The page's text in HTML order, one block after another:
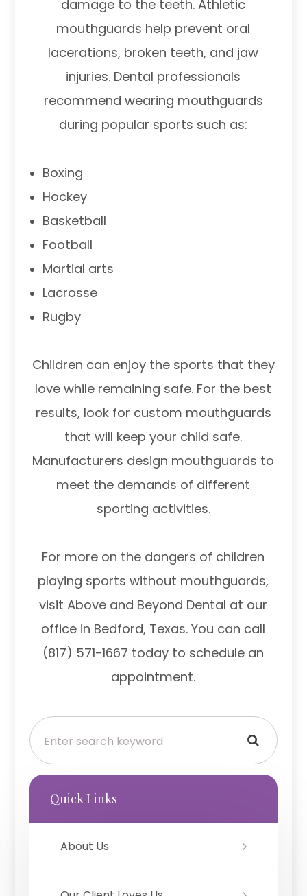
damage to the teeth. Athletic
mouthguards help prevent oral
lacerations, broken teeth, and jaw
injuries. Dental professionals
recommend wearing mouthguards
during popular sports such as:
Boxing
Hockey
Basketball
Football
Martial arts
Lacrosse
Rugby
Children can enjoy the sports that they
love while remaining safe. For the best
results, look for custom mouthguards
that will keep your child safe.
Manufacturers design mouthguards to
meet the demands of different
sporting activities.
For more on the dangers of children
playing sports without mouthguards,
visit Above and Beyond Dental at our
office in Bedford, Texas. You can call
(817) 571-1667 today to schedule an
appointment.
Quick Links
About Us